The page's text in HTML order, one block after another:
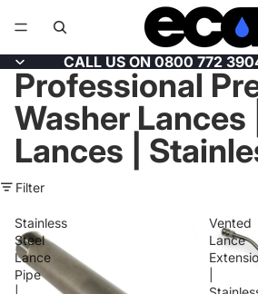
CALL US ON 0800 772
Professional
Washer Lances
Lances |
Filter
Stainless
Steel
Lance
Pipe
Vented
Lance